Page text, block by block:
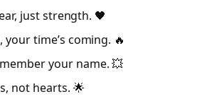
just strength. 🖤
your time’s coming. 🔥
your name. 💥
not hearts. 🌟